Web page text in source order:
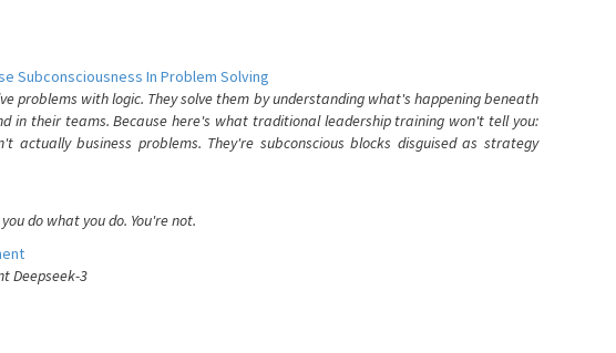
Subconsciousness In Problem Solving
problems with logic. They solve them by understanding what's happening beneath
in their teams. Because here's what traditional leadership training won't tell you:
actually business problems. They're subconscious blocks disguised as strategy
do what you do. You're not.
Deepseek-3